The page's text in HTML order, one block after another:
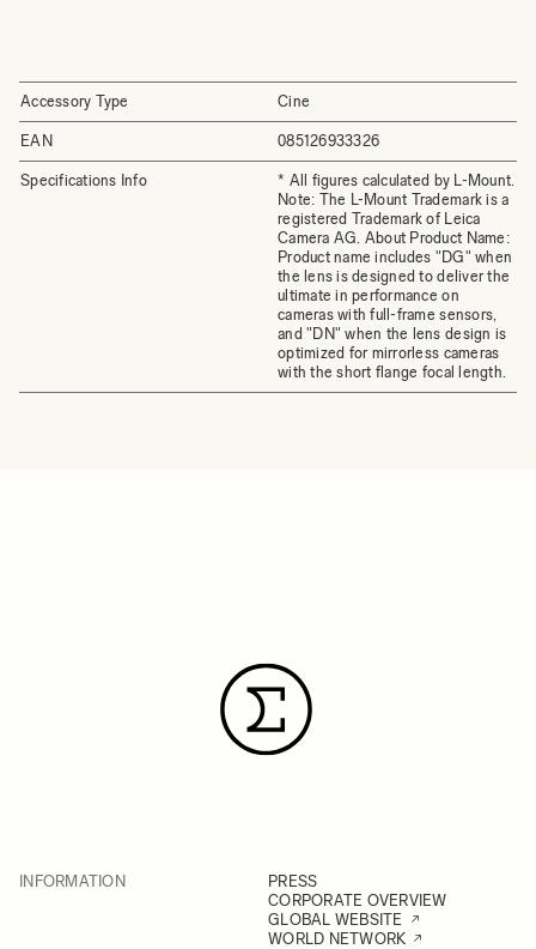
Accessory Type Cine
EAN 085126933326
Specifications Info
* All figures calculated by L-Mount.
Note: The L-Mount Trademark is a
registered Trademark of Leica
Camera AG. About Product Name:
Product name includes "DG" when
the lens is designed to deliver the
ultimate in performance on
cameras with full-frame sensors,
and "DN" when the lens design is
optimized for mirrorless cameras
with the short flange focal length.
INFORMATION
PRESS
CORPORATE OVERVIEW
GLOBAL WEBSITE
WORLD NETWORK